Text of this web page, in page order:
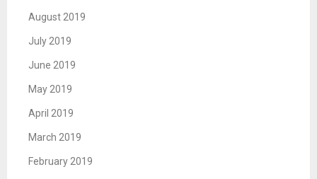
August 2019
July 2019
June 2019
May 2019
April 2019
March 2019
February 2019